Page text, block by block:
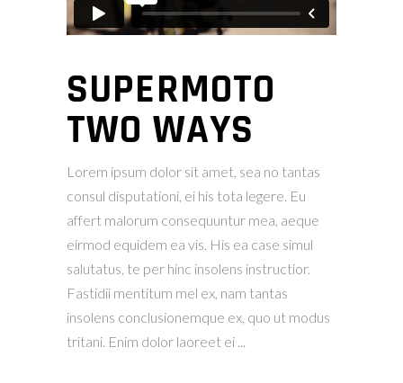
SUPERMOTO
TWO WAYS
Lorem ipsum dolor sit amet, sea no tantas
consul disputationi, ei his tota legere. Eu
affert malorum consequuntur mea, aeque
eirmod equidem ea vis. His ea case simul
salutatus, te per hinc insolens instructior.
Fastidii mentitum mel ex, nam tantas
insolens conclusionemque ex, quo ut modus
tritani. Enim dolor laoreet ei